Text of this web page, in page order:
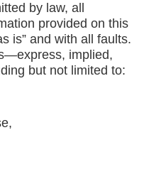
by law, all
provided on this
is” and with all faults.
implied,
but not limited to: